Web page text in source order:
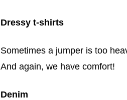
Dressy t-shirts
Sometimes a jumper is too
And again, we have comfort!
Denim